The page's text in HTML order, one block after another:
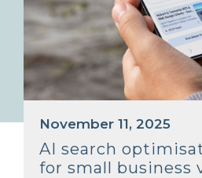
November 11, 2025
AI search
for small business